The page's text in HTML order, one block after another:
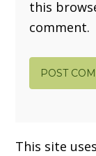
this
comment.
This site